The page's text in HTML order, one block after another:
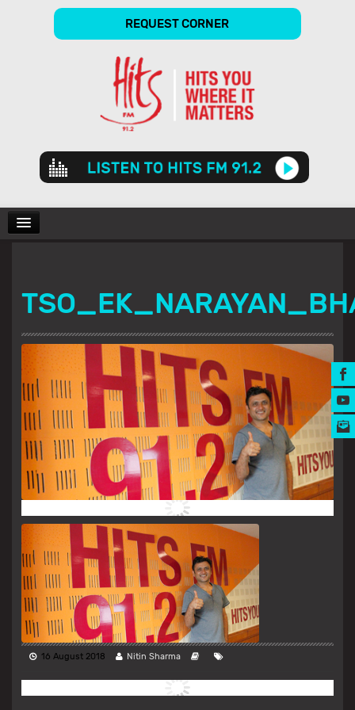
REQUEST CORNER
Audio
Player
SHOWS
GALLERY
MUSIC AWARDS
16 August 2018 Nitin Sharma